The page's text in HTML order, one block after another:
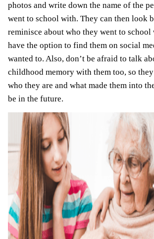
photos and write down the name of the
went to school with. They can then look
reminisce about who they went to school
have the option to find them on social
wanted to. Also, don’t be afraid to talk
childhood memory with them too, so
who they are and what made them into
be in the future.